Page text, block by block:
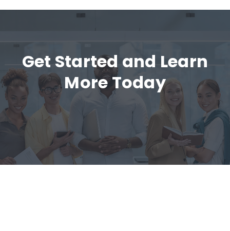
Get Started and Learn
More Today